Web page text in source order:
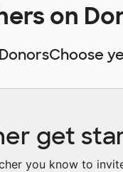
on
get
you know to